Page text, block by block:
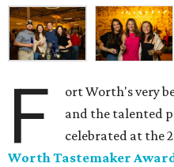
F
ort Worth's very
and the talented
celebrated at the
Worth Tastemaker